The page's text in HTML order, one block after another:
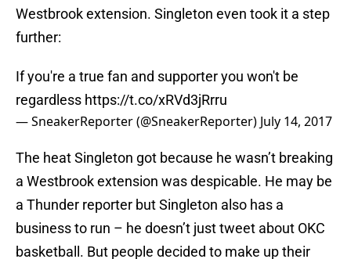
Westbrook extension. Singleton even took it a step
further:
If you're a true fan and supporter you won't be
regardless https://t.co/xRVd3jRrru
— SneakerReporter (@SneakerReporter) July 14, 2017
The heat Singleton got because he wasn’t breaking
a Westbrook extension was despicable. He may be
a Thunder reporter but Singleton also has a
business to run – he doesn’t just tweet about OKC
basketball. But people decided to make up their